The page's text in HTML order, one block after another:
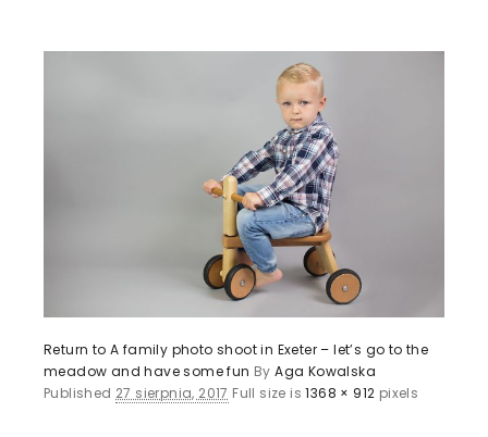
Return to A family photo shoot in Exeter – let’s go to the
meadow and have some fun ByAga Kowalska
Published 27 sierpnia, 2017 Full size is1368 × 912 pixels